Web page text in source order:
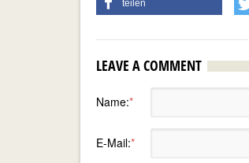
teilen
LEAVE A COMMENT
Name:*
E-Mail:*